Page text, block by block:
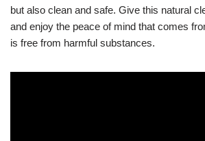
but also clean and safe. Give this natural
and enjoy the peace of mind that comes
is free from harmful substances.